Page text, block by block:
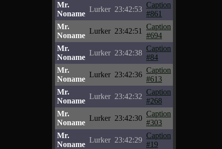
Mr.
Noname
Lurker 23:42:53
Caption
#861
Mr.
Noname
Lurker 23:42:51
Caption
#694
Mr.
Noname
Lurker 23:42:38
Caption
#84
Mr.
Noname
Lurker 23:42:36
Caption
#613
Mr.
Noname
Lurker 23:42:32
Caption
#268
Mr.
Noname
Lurker 23:42:30
Caption
#303
Mr.
Noname
Lurker 23:42:29
Caption
#19